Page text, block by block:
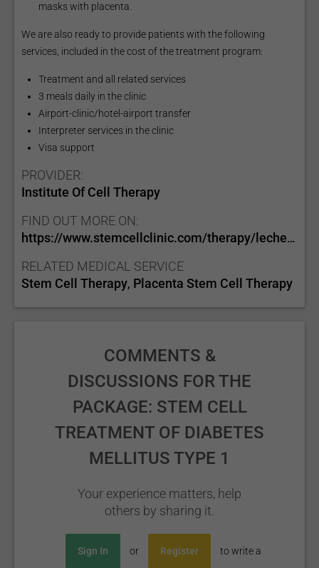
masks with placenta.
We are also ready to provide patients with the following
services, included in the cost of the treatment program:
Treatment and all related services
3 meals daily in the clinic
Airport-clinic/hotel-airport transfer
Interpreter services in the clinic
Visa support
PROVIDER:
Institute Of Cell Therapy
FIND OUT MORE ON:
https://www.stemcellclinic.com/therapy/lechenie-saharnogo-diabeta-1-tipa/?lang=e…
RELATED MEDICAL SERVICE
Stem Cell Therapy, Placenta Stem Cell Therapy
COMMENTS &
DISCUSSIONS FOR THE
PACKAGE: STEM CELL
TREATMENT OF DIABETES
MELLITUS TYPE 1
Your experience matters, help
others by sharing it.
Sign In or Register to write a